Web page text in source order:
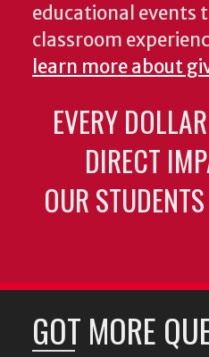
educational events
classroom
learn more about
EVERY
DIRECT
OUR
GOT MORE